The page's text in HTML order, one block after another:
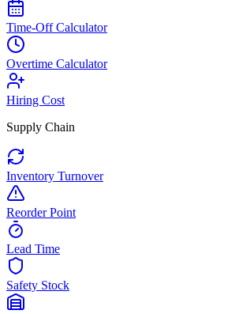
Time-Off Calculator
Overtime Calculator
Hiring Cost
Supply Chain
Inventory Turnover
Reorder Point
Lead Time
Safety Stock